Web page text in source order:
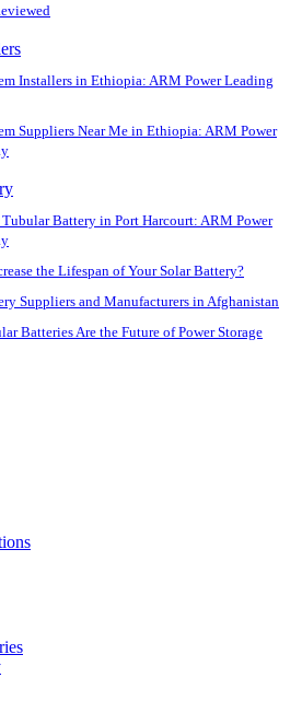
Installers in Ethiopia: ARM Power Leading
Suppliers Near Me in Ethiopia: ARM Power
Tubular Battery in Port Harcourt: ARM Power
the Lifespan of Your Solar Battery?
Suppliers and Manufacturers in Afghanistan
Batteries Are the Future of Power Storage